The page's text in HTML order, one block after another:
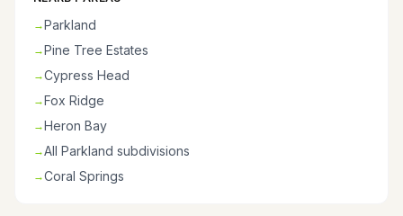
→Parkland
→Pine Tree Estates
→Cypress Head
→Fox Ridge
→Heron Bay
→All Parkland subdivisions
→Coral Springs